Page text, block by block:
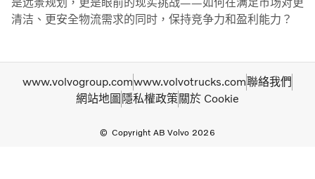
清洁、更安全物流需求的同时，保持竞争力和盈利能力？
Copyright AB Volvo 2026
www.volvogroup.comwww.volvotrucks.com聯絡我們
網站地圖 隱私權政策 關於 Cookie